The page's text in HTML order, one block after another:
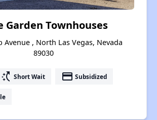
Garden Townhouses
Avenue , North Las Vegas, Nevada
89030
switch_access_shortcut Short Wait payment Subsidized